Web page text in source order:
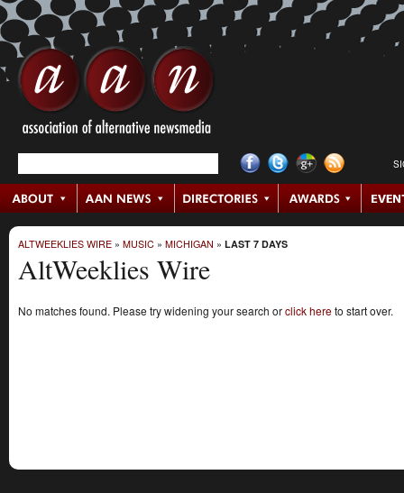
ALTWEEKLIES WIRE » MUSIC » MICHIGAN » LAST 7 DAYS
AltWeeklies Wire
No matches found. Please try widening your search orclick hereto start over.